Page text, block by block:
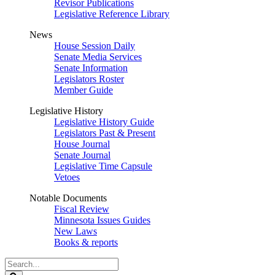
Revisor Publications
Legislative Reference Library
News
House Session Daily
Senate Media Services
Senate Information
Legislators Roster
Member Guide
Legislative History
Legislative History Guide
Legislators Past & Present
House Journal
Senate Journal
Legislative Time Capsule
Vetoes
Notable Documents
Fiscal Review
Minnesota Issues Guides
New Laws
Books & reports
Search